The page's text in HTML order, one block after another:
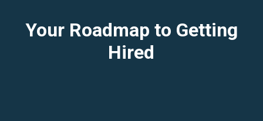
Your Roadmap to Getting
Hired